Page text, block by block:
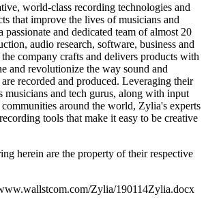
world-class recording technologies and
that improve the lives of musicians and
passionate and dedicated team of almost 20
audio research, software, business and
company crafts and delivers products with
and revolutionize the way sound and
recorded and produced. Leveraging their
musicians and tech gurus, along with input
around the world, Zylia's experts
tools that make it easy to be creative
herein are the property of their respective
Zylia/190114Zylia.docx